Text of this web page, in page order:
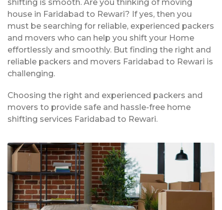
shifting is smooth. Are you thinking of moving
house in Faridabad to Rewari? If yes, then you
must be searching for reliable, experienced packers
and movers who can help you shift your Home
effortlessly and smoothly. But finding the right and
reliable packers and movers Faridabad to Rewari is
challenging.
Choosing the right and experienced packers and
movers to provide safe and hassle-free home
shifting services Faridabad to Rewari.